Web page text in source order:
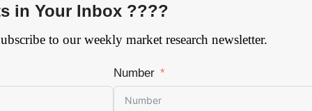
in Your Inbox ????
to our weekly market research newsletter.
Number